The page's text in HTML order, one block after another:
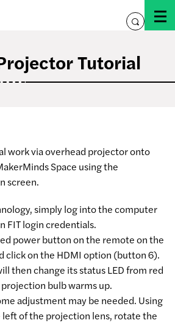
toggle
Tutorial
work via overhead projector onto
Space using the
screen.
simply log into the computer
FIT login credentials.
power button on the remote on the
click on the HDMI option (button 6).
then change its status LED from red
bulb warms up.
adjustment may be needed. Using
of the projection lens, rotate the